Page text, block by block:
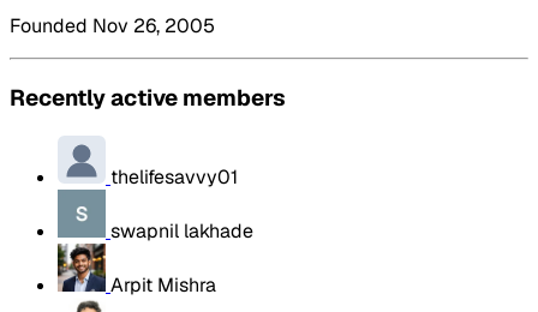
Founded Nov 26, 2005
Recently active members
thelifesavvy01
swapnil lakhade
Arpit Mishra